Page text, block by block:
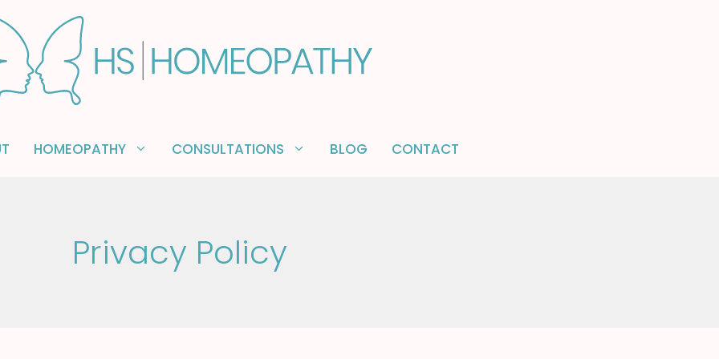
HOMEOPATHY CONSULTATIONS BLOG CONTACT
Privacy Policy